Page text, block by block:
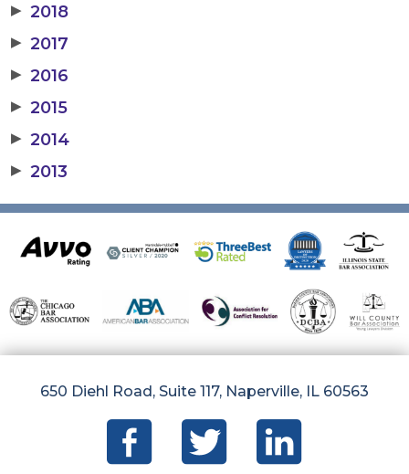
▶ 2018
▶ 2017
▶ 2016
▶ 2015
▶ 2014
▶ 2013
650 Diehl Road, Suite 117, Naperville, IL 60563